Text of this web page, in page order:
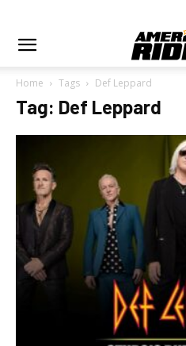
Home Tags Def Leppard
Tag: Def Leppard